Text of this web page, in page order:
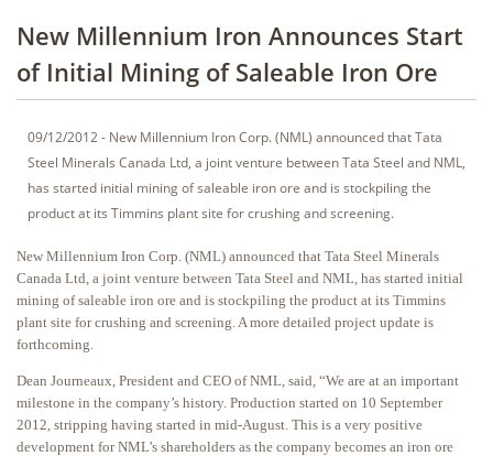
New Millennium Iron Announces Start
of Initial Mining of Saleable Iron Ore
09/12/2012 - New Millennium Iron Corp. (NML) announced that Tata
Steel Minerals Canada Ltd, a joint venture between Tata Steel and NML,
has started initial mining of saleable iron ore and is stockpiling the
product at its Timmins plant site for crushing and screening.
New Millennium Iron Corp. (NML) announced that Tata Steel Minerals
Canada Ltd, a joint venture between Tata Steel and NML, has started initial
mining of saleable iron ore and is stockpiling the product at its Timmins
plant site for crushing and screening. A more detailed project update is
forthcoming.
Dean Journeaux, President and CEO of NML, said, “We are at an important
milestone in the company’s history. Production started on 10 September
2012, stripping having started in mid-August. This is a very positive
development for NML’s shareholders as the company becomes an iron ore